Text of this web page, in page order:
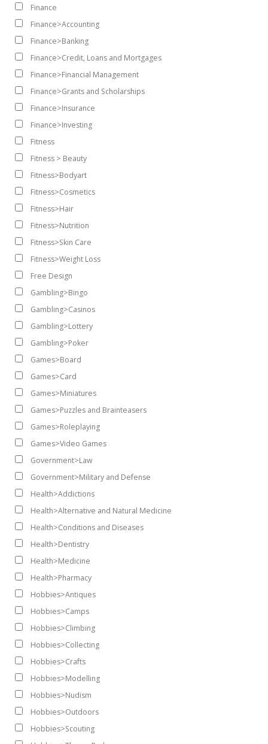
Finance
Finance>Accounting
Finance>Banking
Finance>Credit, Loans and Mortgages
Finance>Financial Management
Finance>Grants and Scholarships
Finance>Insurance
Finance>Investing
Fitness
Fitness > Beauty
Fitness>Bodyart
Fitness>Cosmetics
Fitness>Hair
Fitness>Nutrition
Fitness>Skin Care
Fitness>Weight Loss
Free Design
Gambling>Bingo
Gambling>Casinos
Gambling>Lottery
Gambling>Poker
Games>Board
Games>Card
Games>Miniatures
Games>Puzzles and Brainteasers
Games>Roleplaying
Games>Video Games
Government>Law
Government>Military and Defense
Health>Addictions
Health>Alternative and Natural Medicine
Health>Conditions and Diseases
Health>Dentistry
Health>Medicine
Health>Pharmacy
Hobbies>Antiques
Hobbies>Camps
Hobbies>Climbing
Hobbies>Collecting
Hobbies>Crafts
Hobbies>Modelling
Hobbies>Nudism
Hobbies>Outdoors
Hobbies>Scouting